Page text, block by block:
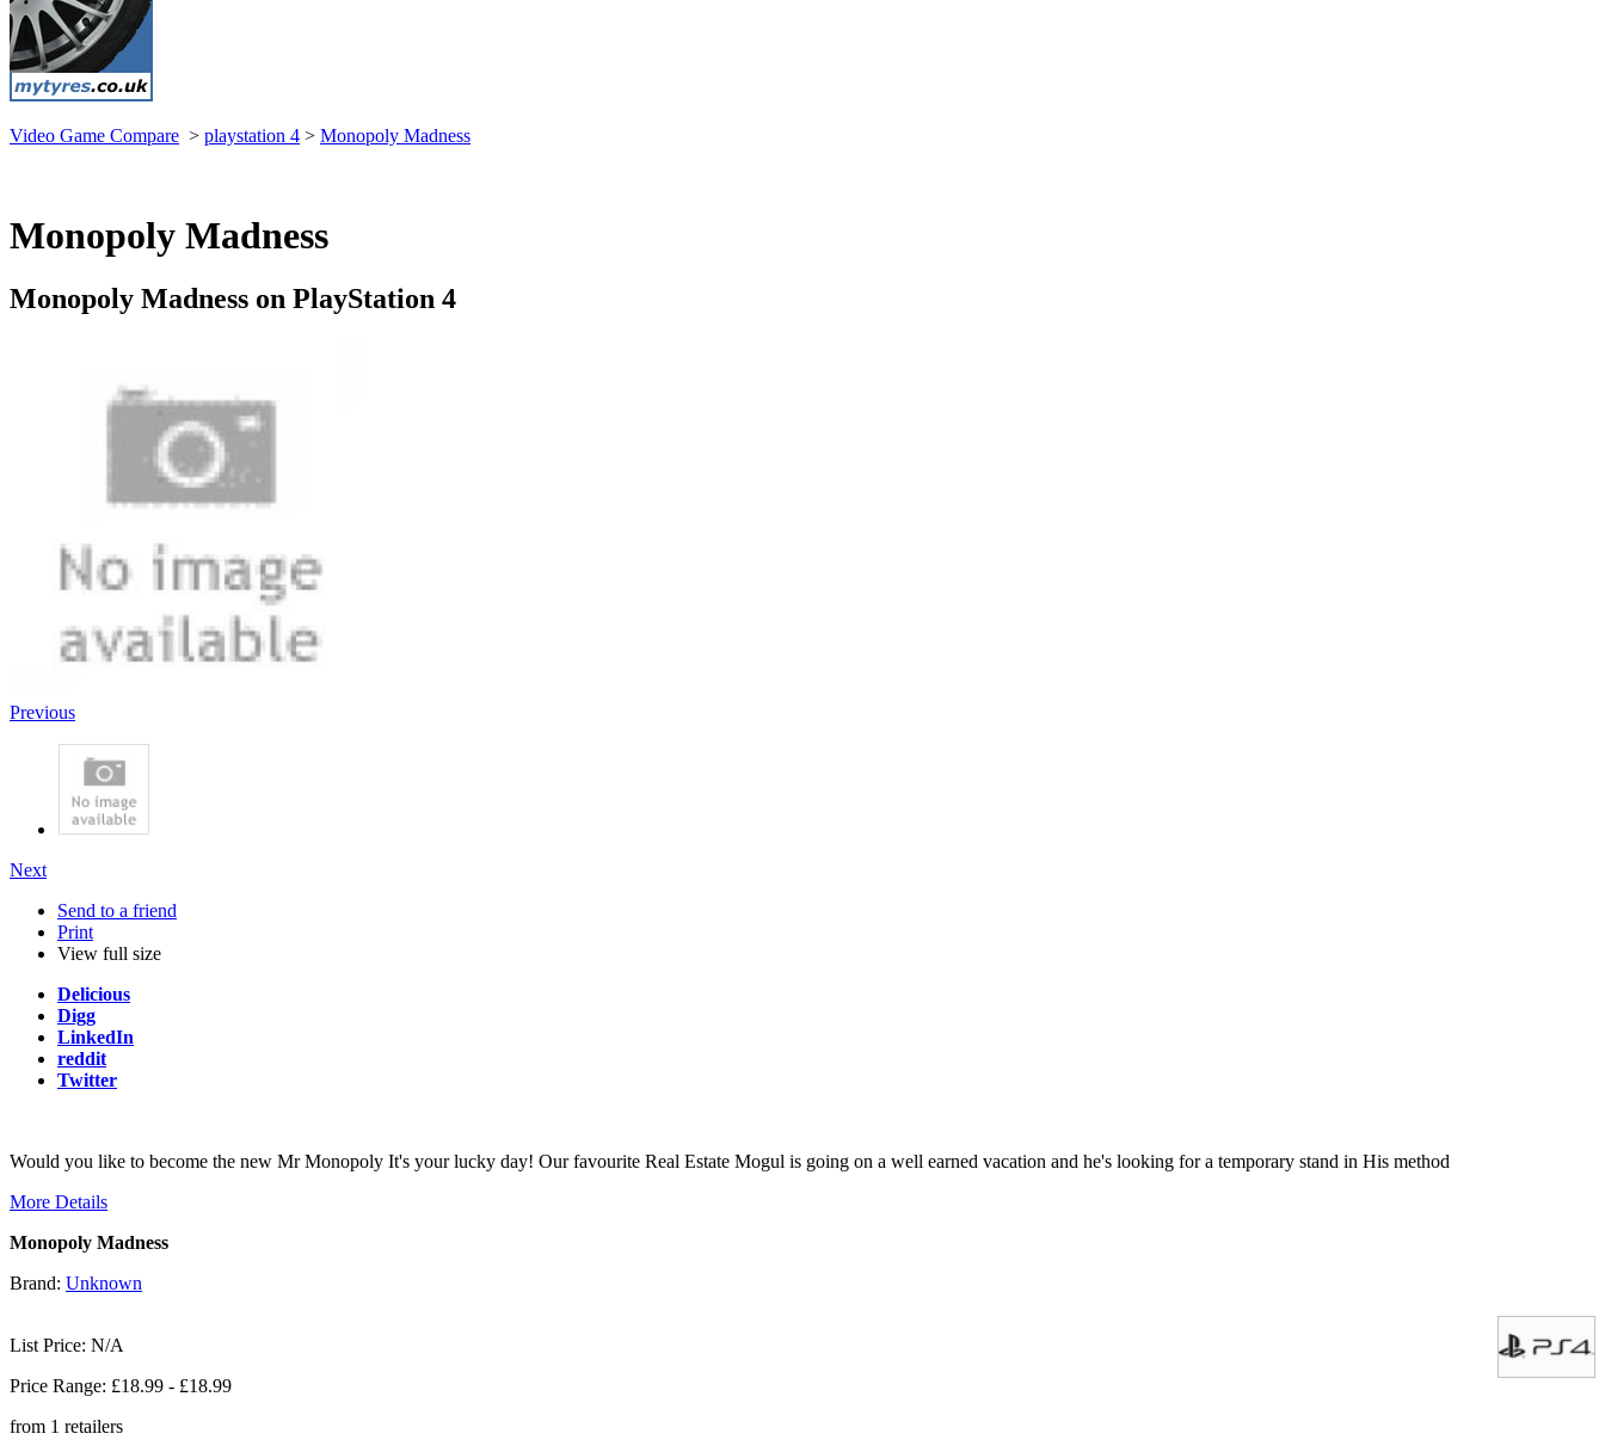
Video Game Compare > playstation 4 > Monopoly Madness
Monopoly Madness
Monopoly Madness on PlayStation 4
Previous
Next
Send to a friend
Print
View full size
Delicious
Digg
LinkedIn
reddit
Twitter
Would you like to become the new Mr Monopoly It's your lucky day! Our favourite Real Estate Mogul is going on a well earned vacation and he's looking for a temporary stand in His method
More Details
Monopoly Madness
Brand: Unknown
List Price: N/A
Price Range: £18.99 - £18.99
from 1 retailers